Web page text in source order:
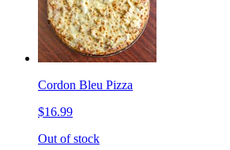
Cordon Bleu Pizza
$16.99
Out of stock